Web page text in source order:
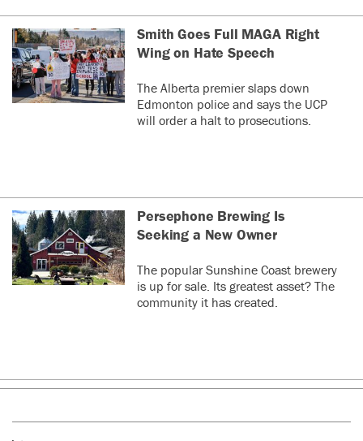
Smith Goes Full MAGA Right
Wing on Hate Speech
The Alberta premier slaps down
Edmonton police and says the UCP
will order a halt to prosecutions.
Persephone Brewing Is
Seeking a New Owner
The popular Sunshine Coast brewery
is up for sale. Its greatest asset? The
community it has created.